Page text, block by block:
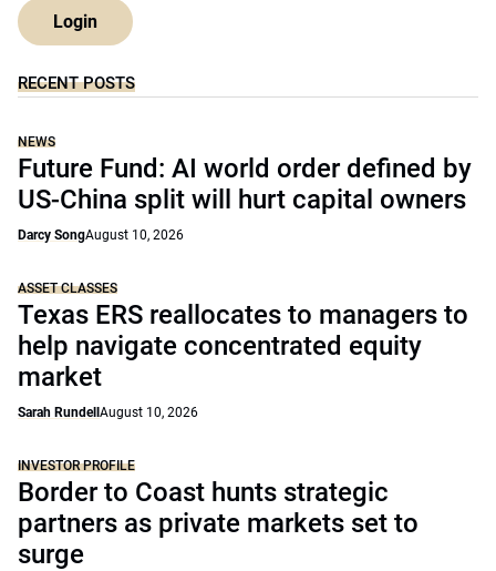
Login
RECENT POSTS
NEWS
Future Fund: AI world order defined by
US-China split will hurt capital owners
Darcy SongAugust 10, 2026
ASSET CLASSES
Texas ERS reallocates to managers to
help navigate concentrated equity
market
Sarah Rundell August 10, 2026
INVESTOR PROFILE
Border to Coast hunts strategic
partners as private markets set to
surge